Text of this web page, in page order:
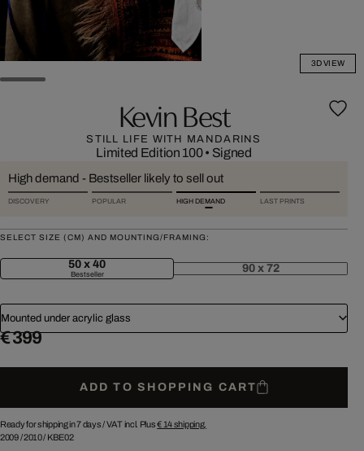
3D VIEW
Kevin Best
STILL LIFE WITH MANDARINS
Limited Edition 100• Signed
High demand - Bestseller likely to sell out
DISCOVERY POPULAR HIGH DEMAND LAST PRINTS
SELECT SIZE (CM) AND MOUNTING/FRAMING:
50 x 40
Bestseller 90 x 72
Mounted under acrylic glass
€ 399
ADD TO SHOPPING CART
Ready for shipping in 7 days /VAT incl. Plus€ 14shipping.
2009/2010/ KBE02